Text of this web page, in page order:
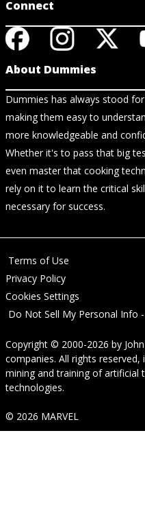
Connect
About Dummies
Dummies has always stood
making them easy to
more knowledgeable and
Whether it's to pass that big
even master that cooking
rely on it to learn the critical
necessary for success.
Terms of Use
Privacy Policy
Cookies Settings
Do Not Sell My Personal Info
Copyright © 2000-2026 by
companies. All rights
mining and training of artificial
technologies.
© 2026 MARVEL